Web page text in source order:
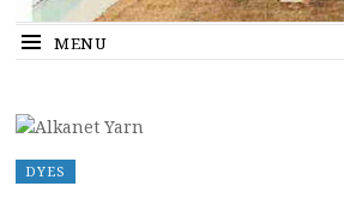
MENU
DYES